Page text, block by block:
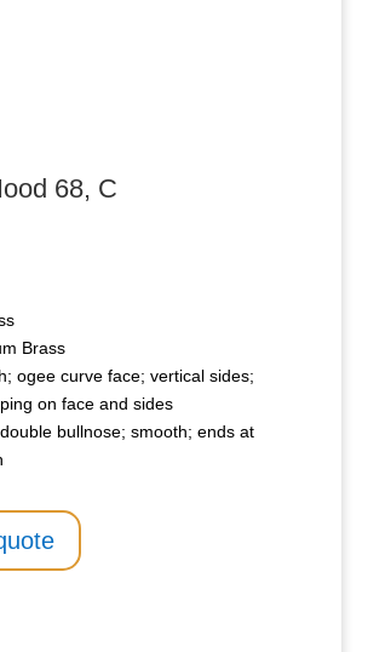
68, C
Brass
ogee curve face; vertical sides;
on face and sides
bullnose; smooth; ends at